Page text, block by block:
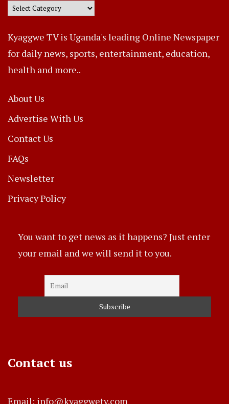
Kyaggwe TV is Uganda's leading Online Newspaper
for daily news, sports, entertainment, education,
health and more..
About Us
Advertise With Us
Contact Us
FAQs
Newsletter
Privacy Policy
You want to get news as it happens? Just enter
your email and we will send it to you.
Contact us
Email: info@kyaggwetv.com